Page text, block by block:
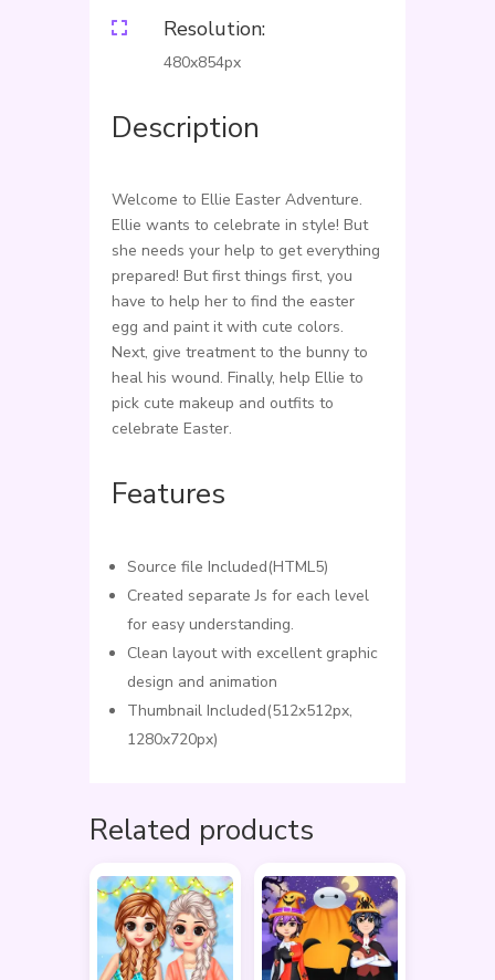
 Resolution:
480x854px
Description
Welcome to Ellie Easter Adventure.
Ellie wants to celebrate in style! But
she needs your help to get everything
prepared! But first things first, you
have to help her to find the easter
egg and paint it with cute colors.
Next, give treatment to the bunny to
heal his wound. Finally, help Ellie to
pick cute makeup and outfits to
celebrate Easter.
Features
Source file Included(HTML5)
Created separate Js for each level
for easy understanding.
Clean layout with excellent graphic
design and animation
Thumbnail Included(512x512px,
1280x720px)
Related products